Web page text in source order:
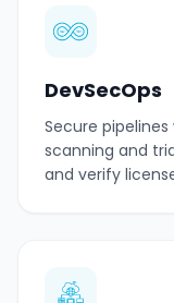
DevSecOps
Secure
scanning and
and verify